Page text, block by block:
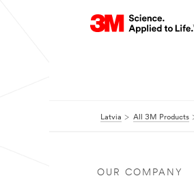
Latvia All 3M Products
OUR COMPANY